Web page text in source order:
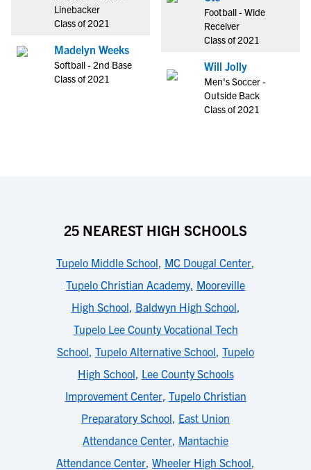
Linebacker
Class of 2021
Madelyn Weeks
Softball - 2nd Base
Class of 2021
Football - Wide
Receiver
Class of 2021
Will Jolly
Men's Soccer -
Outside Back
Class of 2021
25 NEAREST HIGH SCHOOLS
Tupelo Middle School, MC Dougal Center,
Tupelo Christian Academy, Mooreville
High School, Baldwyn High School,
Tupelo Lee County Vocational Tech
School, Tupelo Alternative School, Tupelo
High School, Lee County Schools
Improvement Center, Tupelo Christian
Preparatory School, East Union
Attendance Center, Mantachie
Attendance Center, Wheeler High School,